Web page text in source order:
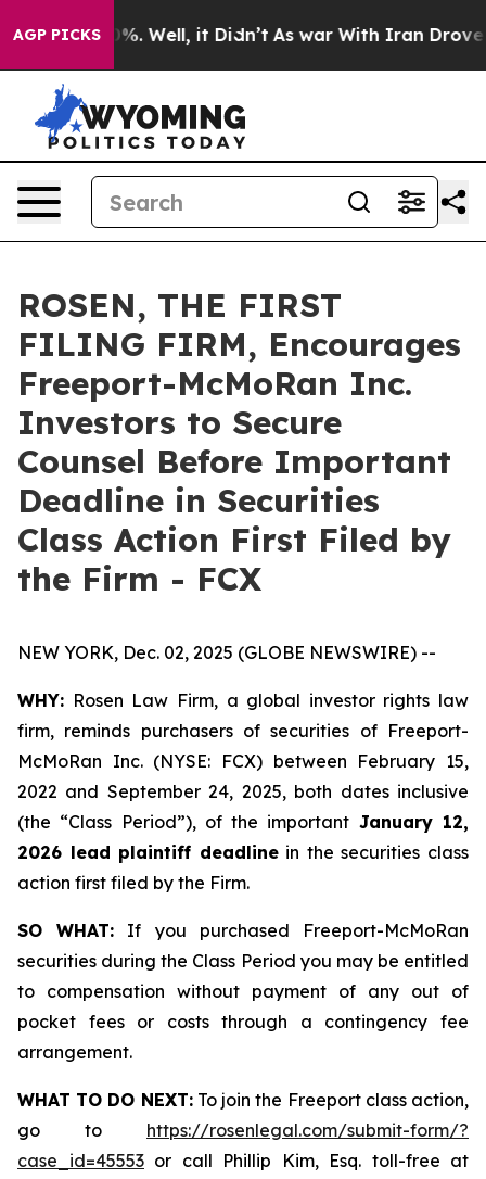
AGP PICKS
40%. Well, it Didn’t As war With Iran Drove oil
ROSEN, THE FIRST
FILING FIRM, Encourages
Freeport-McMoRan Inc.
Investors to Secure
Counsel Before Important
Deadline in Securities
Class Action First Filed by
the Firm - FCX
NEW YORK, Dec. 02, 2025 (GLOBE NEWSWIRE) --
WHY: Rosen Law Firm, a global investor rights law
firm, reminds purchasers of securities of Freeport-
McMoRan Inc. (NYSE: FCX) between February 15,
2022 and September 24, 2025, both dates inclusive
(the “Class Period”), of the important January 12,
2026 lead plaintiff deadlinein the securities class
action first filed by the Firm.
SO WHAT: If you purchased Freeport-McMoRan
securities during the Class Period you may be entitled
to compensation without payment of any out of
pocket fees or costs through a contingency fee
arrangement.
WHAT TO DO NEXT:To join the Freeport class action,
go to https://rosenlegal.com/submit-form/?
case_id=45553 or call Phillip Kim, Esq. toll-free at